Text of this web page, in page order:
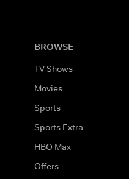
BROWSE
TV Shows
Movies
Sports
Sports Extra
HBO Max
Offers